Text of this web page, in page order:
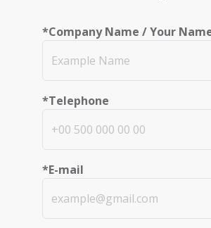
*Company Name / Your
*Telephone
*E-mail